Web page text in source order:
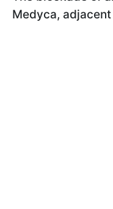
Medyca,